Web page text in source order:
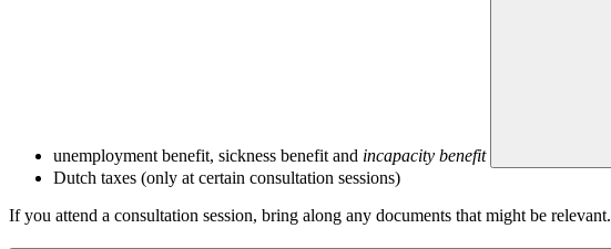
unemployment benefit, sickness benefit and incapacity benefit
Dutch taxes (only at certain consultation sessions)
If you attend a consultation session, bring along any documents that might be relevant.